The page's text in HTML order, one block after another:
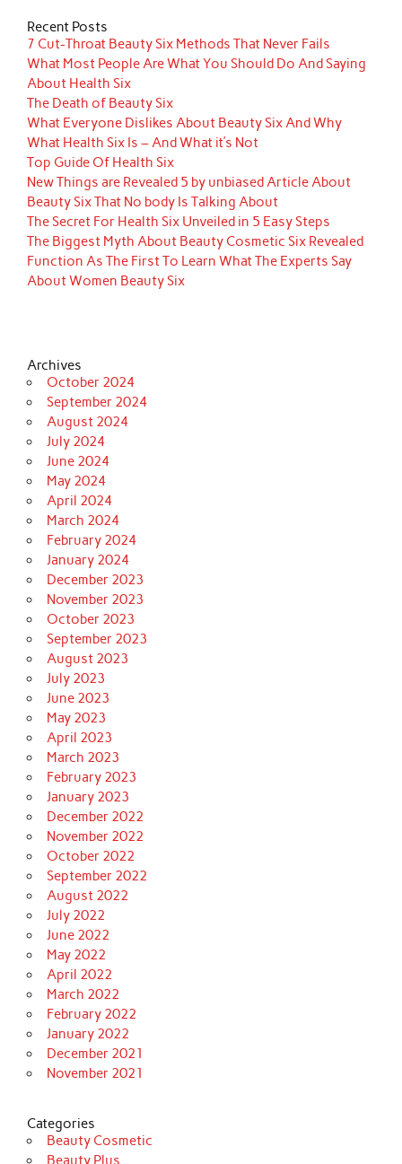
Recent Posts
7 Cut-Throat Beauty Six Methods That Never Fails
What Most People Are What You Should Do And Saying
About Health Six
The Death of Beauty Six
What Everyone Dislikes About Beauty Six And Why
What Health Six Is – And What it’s Not
Top Guide Of Health Six
New Things are Revealed 5 by unbiased Article About
Beauty Six That No body Is Talking About
The Secret For Health Six Unveiled in 5 Easy Steps
The Biggest Myth About Beauty Cosmetic Six Revealed
Function As The First To Learn What The Experts Say
About Women Beauty Six
Archives
October 2024
September 2024
August 2024
July 2024
June 2024
May 2024
April 2024
March 2024
February 2024
January 2024
December 2023
November 2023
October 2023
September 2023
August 2023
July 2023
June 2023
May 2023
April 2023
March 2023
February 2023
January 2023
December 2022
November 2022
October 2022
September 2022
August 2022
July 2022
June 2022
May 2022
April 2022
March 2022
February 2022
January 2022
December 2021
November 2021
Categories
Beauty Cosmetic
Beauty Plus